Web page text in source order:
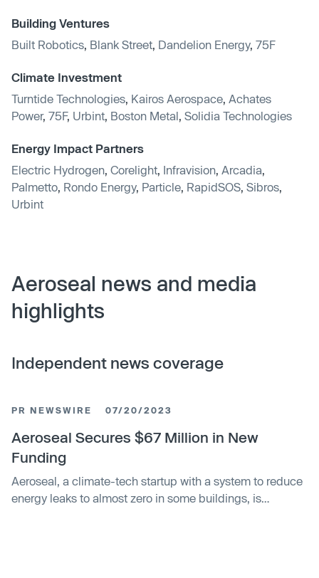
Building Ventures
Built Robotics Blank Street Dandelion Energy, 75F
Climate Investment
Turntide Technologies Kairos Aerospace Achates
Power, 75F, Urbint Boston Metal Solidia Technologies
Energy Impact Partners
Electric Hydrogen Corelight Infravision Arcadia
Palmetto Rondo Energy, Particle RapidSOS Sibros
Urbint
Aeroseal news and media
highlights
Independent news coverage
PR NEWSWIRE 07/20/2023
Aeroseal Secures $67 Million in New
Funding
Aeroseal, a climate-tech startup with a system to reduce
energy leaks to almost zero in some buildings, is